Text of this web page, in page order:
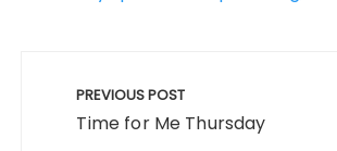
navigation
PREVIOUS POST
Time for Me Thursday